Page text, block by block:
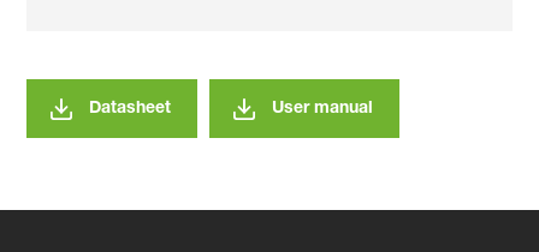
Datasheet User manual